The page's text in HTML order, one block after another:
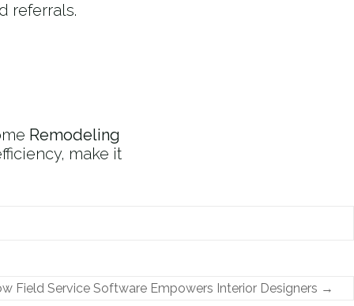
referrals.
Remodeling
make it
Field Service Software Empowers Interior Designers →